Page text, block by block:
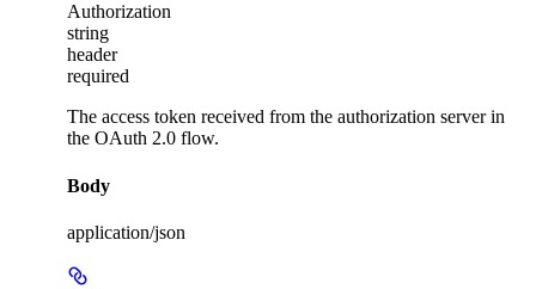
Authorization
string
header
required
The access token received from the authorization server in
the OAuth 2.0 flow.
Body
application/json